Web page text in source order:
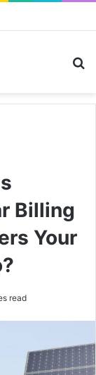
Billing
Your
read